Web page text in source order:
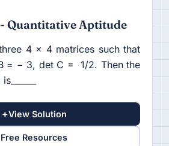
Quantitative Aptitude
4 × 4 matrices such that
= − 3, det C = 1/2. Then the
+View Solution
Free Resources